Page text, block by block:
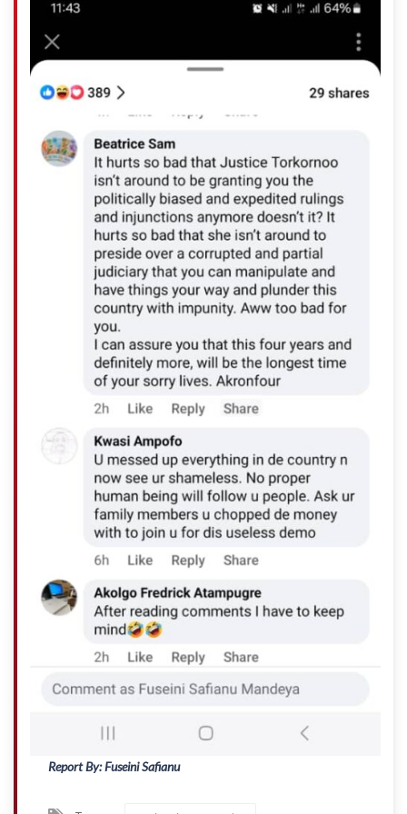
Report By: Fuseini Safianu